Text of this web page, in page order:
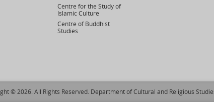
Centre for the Study of
Islamic Culture
Centre of Buddhist
Studies
© 2026. All Rights Reserved. Department of Cultural and Religious